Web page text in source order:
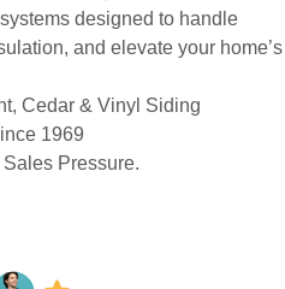
designed to handle
and elevate your home’s
Cedar & Vinyl Siding
1969
Pressure.